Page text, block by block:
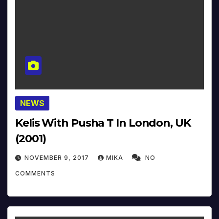
NEWS
Kelis With Pusha T In London, UK
(2001)
NOVEMBER 9, 2017 MIKA NO
COMMENTS